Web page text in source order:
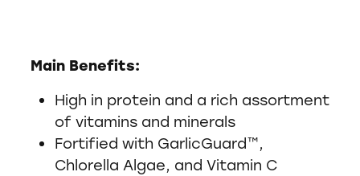
Main Benefits:
High in protein and a rich assortment
of vitamins and minerals
Fortified with GarlicGuard™,
Chlorella Algae, and Vitamin C